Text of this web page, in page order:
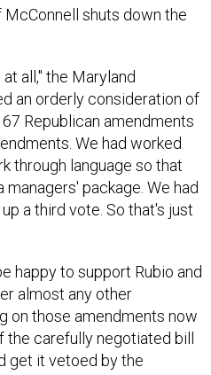
shuts down the
all," the Maryland
an orderly consideration of
Republican amendments
We had worked
through language so that
package. We had
a third vote. So that's just
happy to support Rubio and
almost any other
on those amendments now
carefully negotiated bill
get it vetoed by the